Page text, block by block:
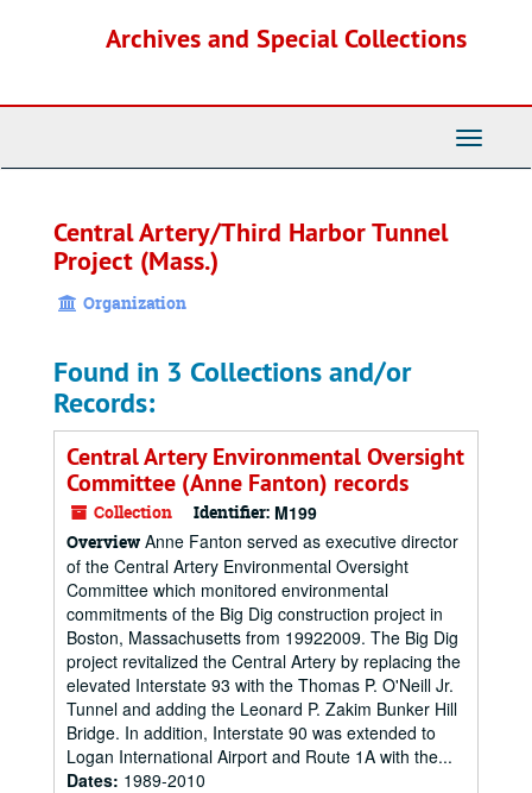
Archives and Special Collections
Toggle
Central Artery/Third Harbor Tunnel
Project (Mass.)
Organization
Found in 3 Collections and/or
Records:
Central Artery Environmental Oversight
Committee (Anne Fanton) records
Collection Identifier: M199
Overview Anne Fanton served as executive director
of the Central Artery Environmental Oversight
Committee which monitored environmental
commitments of the Big Dig construction project in
Boston, Massachusetts from 19922009. The Big Dig
project revitalized the Central Artery by replacing the
elevated Interstate 93 with the Thomas P. O'Neill Jr.
Tunnel and adding the Leonard P. Zakim Bunker Hill
Bridge. In addition, Interstate 90 was extended to
Logan International Airport and Route 1A with the...
Dates: 1989-2010